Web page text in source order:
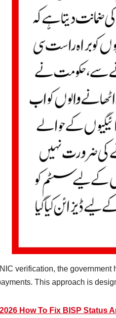
verification, the
This approach is
How To Fix BISP Status